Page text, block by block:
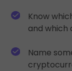
Portfolio
Smart
Know
and which
Name